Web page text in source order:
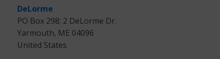
DeLorme
PO Box 298; 2 DeLorme Dr.
Yarmouth, ME 04096
United States